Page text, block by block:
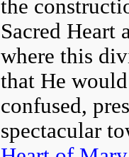
the
Sacred Heart
where this
that He
confused,
spectacular